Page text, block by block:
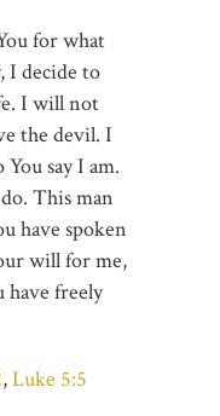
for what
I decide to
I will not
the devil. I
say I am.
This man
have spoken
will for me,
have freely
,Luke 5:5